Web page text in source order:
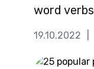
19.10.2022
word verbs